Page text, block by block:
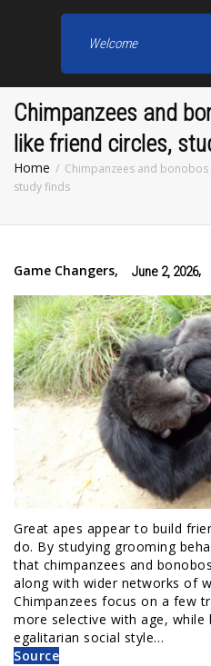
Chimpanzees and
like friend circles,
Home
Chimpanzees and
study finds
Game Changers, June 2, 2026,
Great apes appear to build
do. By studying grooming
that chimpanzees and
along with wider networks of
Chimpanzees focus on a few
more selective with age,
egalitarian social style…
Source
Welcome